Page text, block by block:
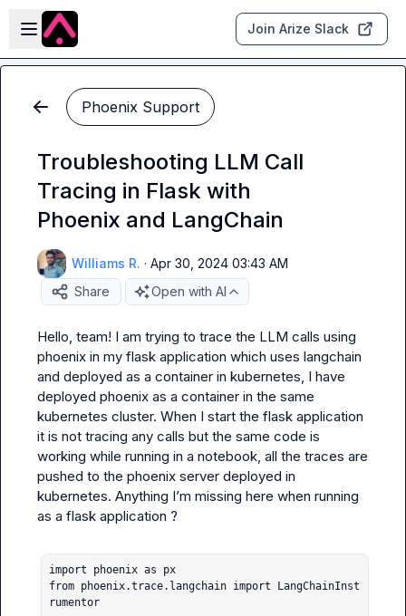
Skip to main content
Open sidebar
Join Arize Slack
Phoenix Support
Troubleshooting LLM Call
Tracing in Flask with
Phoenix and LangChain
Williams R. · Apr 30, 2024 03:43 AM
Share
Open with AI
Hello, team! I am trying to trace the LLM calls using
phoenix in my flask application which uses langchain
and deployed as a container in kubernetes, I have
deployed phoenix as a container in the same
kubernetes cluster. When I start the flask application
it is not tracing any calls but the same code is
working while running in a notebook, all the traces are
pushed to the phoenix server deployed in
kubernetes. Anything I’m missing here when running
as a flask application ?
import phoenix as px
from phoenix.trace.langchain import LangChainInst
rumentor